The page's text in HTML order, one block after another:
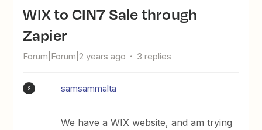
WIX to CIN7 Sale through
Zapier
Forum|Forum|2 years ago 3 replies
S samsammalta
We have a WIX website, and am trying